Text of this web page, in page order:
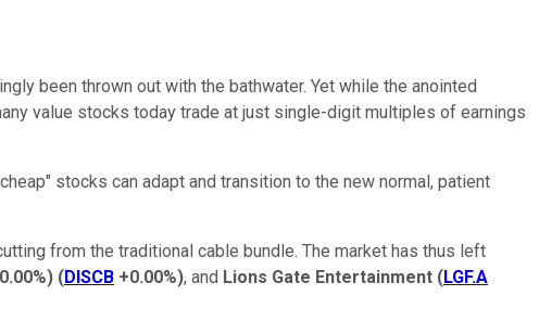
been thrown out with the bathwater. Yet while the anointed
value stocks today trade at just single-digit multiples of earnings
stocks can adapt and transition to the new normal, patient
from the traditional cable bundle. The market has thus left
) (DISCB +0.00%), and Lions Gate Entertainment (LGF.A